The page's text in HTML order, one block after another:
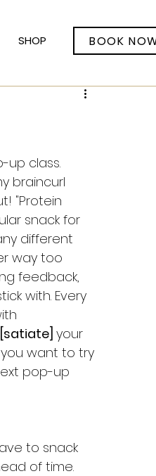
SHOP BOOK
up class.
braincurl
"Protein
snack for
different
way too
feedback,
with. Every
[satiate] your
want to try
pop-up
to snack
of time.